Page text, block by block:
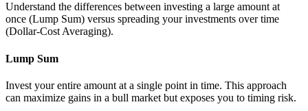
Understand the differences between investing a large amount at
once (Lump Sum) versus spreading your investments over time
(Dollar-Cost Averaging).
Lump Sum
Invest your entire amount at a single point in time. This approach
can maximize gains in a bull market but exposes you to timing risk.